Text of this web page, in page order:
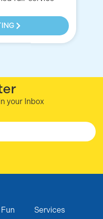
your Inbox
Fun Services